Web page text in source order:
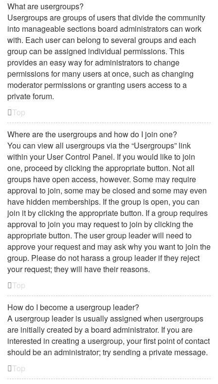
What are usergroups?
Usergroups are groups of users that divide the community
into manageable sections board administrators can work
with. Each user can belong to several groups and each
group can be assigned individual permissions. This
provides an easy way for administrators to change
permissions for many users at once, such as changing
moderator permissions or granting users access to a
private forum.
Top
Where are the usergroups and how do I join one?
You can view all usergroups via the “Usergroups” link
within your User Control Panel. If you would like to join
one, proceed by clicking the appropriate button. Not all
groups have open access, however. Some may require
approval to join, some may be closed and some may even
have hidden memberships. If the group is open, you can
join it by clicking the appropriate button. If a group requires
approval to join you may request to join by clicking the
appropriate button. The user group leader will need to
approve your request and may ask why you want to join the
group. Please do not harass a group leader if they reject
your request; they will have their reasons.
Top
How do I become a usergroup leader?
A usergroup leader is usually assigned when usergroups
are initially created by a board administrator. If you are
interested in creating a usergroup, your first point of contact
should be an administrator; try sending a private message.
Top